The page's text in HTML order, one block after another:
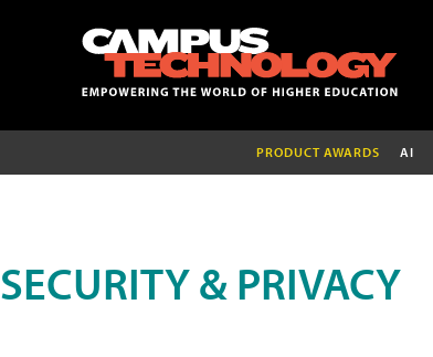
PRODUCT AWARDS AI
SECURITY & PRIVACY